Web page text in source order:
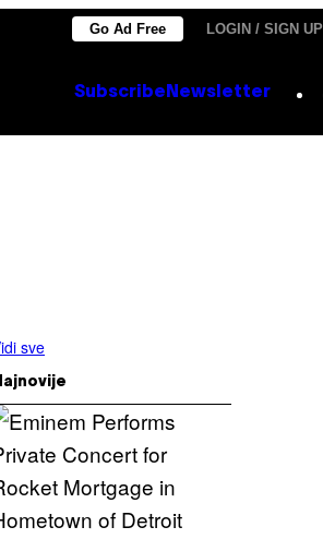
Go Ad Free LOGIN / SIGN UP
Subscribe Newsletter
sve